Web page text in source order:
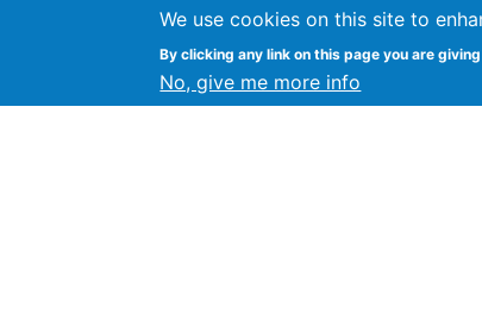
We use cookies on this site to
By clicking any link on this page you are
No, give me more info
Kevin Crowston